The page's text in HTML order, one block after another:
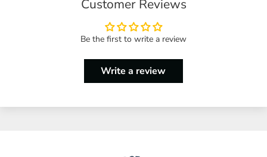
Customer Reviews
Be the first to write a review
Write a review